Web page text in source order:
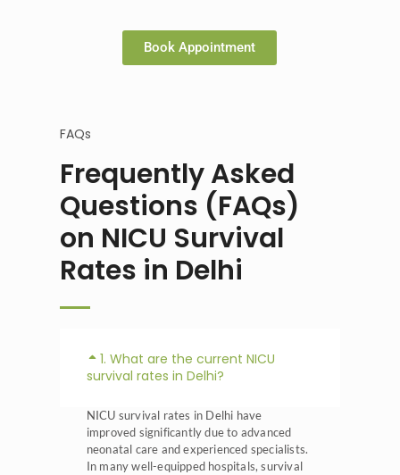
Book Appointment
FAQs
Frequently Asked
Questions (FAQs)
on NICU Survival
Rates in Delhi
1. What are the current NICU
survival rates in Delhi?
NICU survival rates in Delhi have
improved significantly due to advanced
neonatal care and experienced specialists.
In many well-equipped hospitals, survival